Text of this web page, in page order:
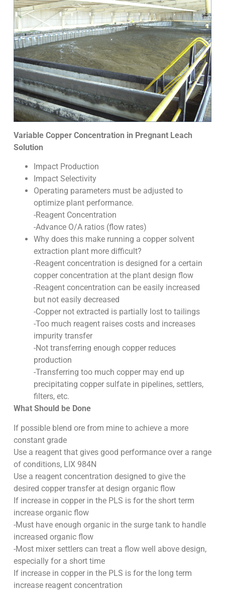
Variable Copper Concentration in Pregnant Leach
Solution
Impact Production
Impact Selectivity
Operating parameters must be adjusted to
optimize plant performance.
-Reagent Concentration
-Advance O/A ratios (flow rates)
Why does this make running a copper solvent
extraction plant more difficult?
-Reagent concentration is designed for a certain
copper concentration at the plant design flow
-Reagent concentration can be easily increased
but not easily decreased
-Copper not extracted is partially lost to tailings
-Too much reagent raises costs and increases
impurity transfer
-Not transferring enough copper reduces
production
-Transferring too much copper may end up
precipitating copper sulfate in pipelines, settlers,
filters, etc.
What Should be Done
If possible blend ore from mine to achieve a more
constant grade
Use a reagent that gives good performance over a range
of conditions, LIX 984N
Use a reagent concentration designed to give the
desired copper transfer at design organic flow
If increase in copper in the PLS is for the short term
increase organic flow
-Must have enough organic in the surge tank to handle
increased organic flow
-Most mixer settlers can treat a flow well above design,
especially for a short time
If increase in copper in the PLS is for the long term
increase reagent concentration